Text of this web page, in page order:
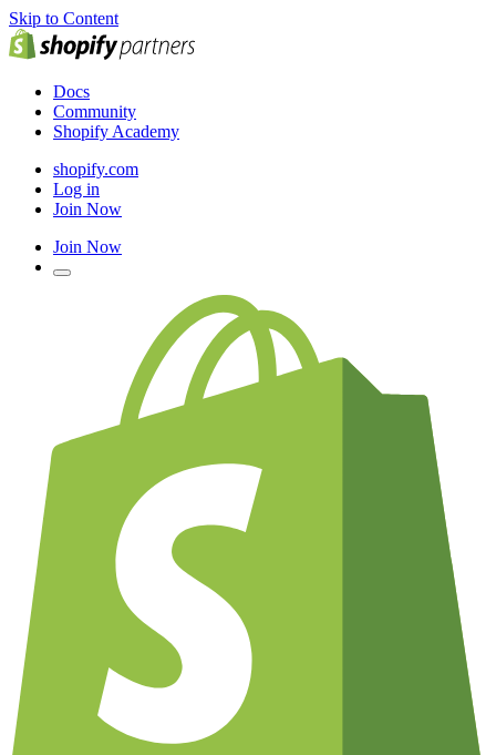
Skip to Content
Docs
Community
Shopify Academy
shopify.com
Log in
Join Now
Join Now